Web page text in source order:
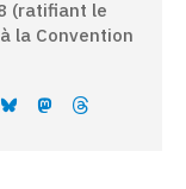
(ratifiant le
la Convention